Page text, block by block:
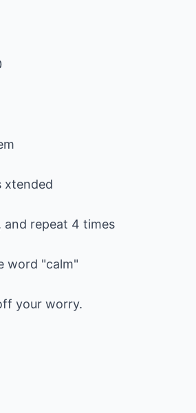
xtended
and repeat 4 times
word "calm"
your worry.